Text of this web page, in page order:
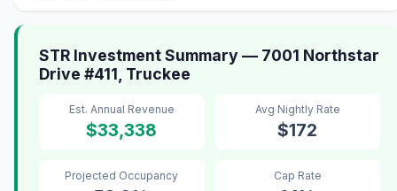
STR Investment Summary — 7001 Northstar
Drive #411, Truckee
Est. Annual Revenue
$33,338
Avg Nightly Rate
$172
Projected Occupancy Cap Rate